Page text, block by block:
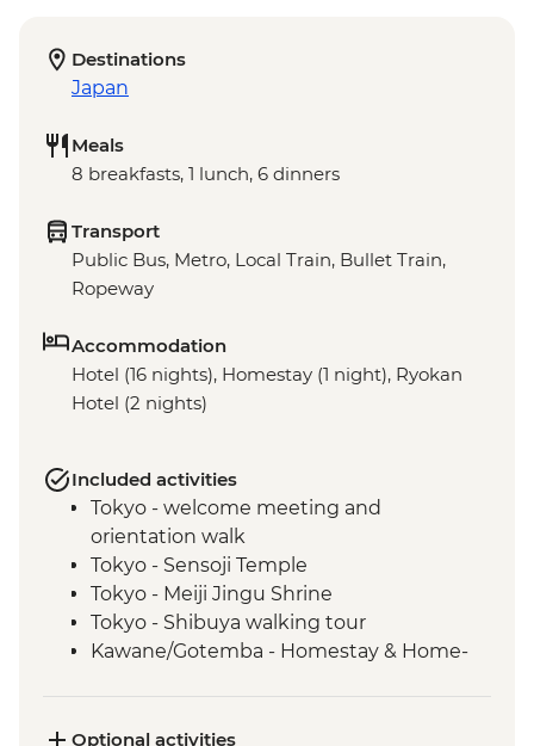
Destinations
Japan
Meals
8 breakfasts, 1 lunch, 6 dinners
Transport
Public Bus, Metro, Local Train, Bullet Train,
Ropeway
Accommodation
Hotel (16 nights), Homestay (1 night), Ryokan
Hotel (2 nights)
Included activities
Tokyo - welcome meeting and
orientation walk
Tokyo - Sensoji Temple
Tokyo - Meiji Jingu Shrine
Tokyo - Shibuya walking tour
Kawane/Gotemba - Homestay & Home-
Tasting (or Gotemba - Local farm and
Optional activities